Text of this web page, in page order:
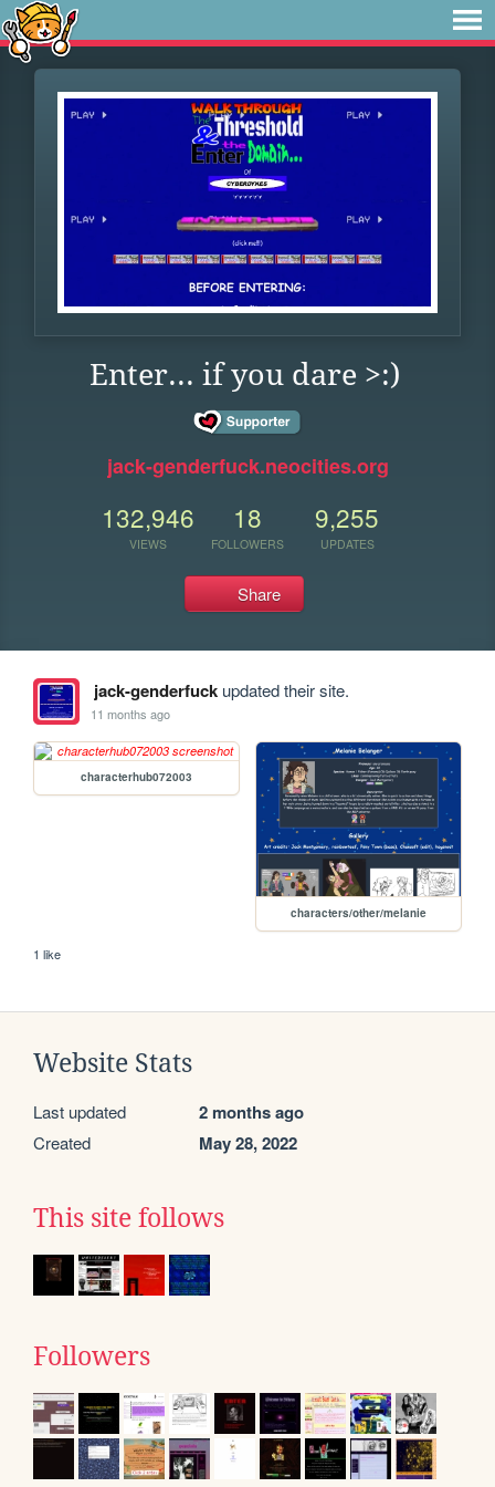
Enter... if you dare >:)
jack-genderfuck.neocities.org
132,946
VIEWS
18
FOLLOWERS
9,255
UPDATES
Share
jack-genderfuckupdated their site.
11 months ago
characterhub072003
characters/other/melanie
1 like
Website Stats
Last updated 2 months ago
Created May 28, 2022
This site follows
Followers